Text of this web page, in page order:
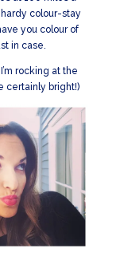
colour-stay
you colour of
in case.
rocking at the
certainly bright!)